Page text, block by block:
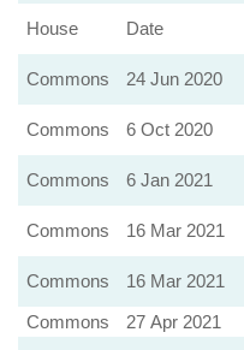
House Date
Commons
24 Jun 2020
Commons
6 Oct 2020
Commons 6 Jan 2021
Commons
16 Mar 2021
Commons
16 Mar 2021
Commons
27 Apr 2021